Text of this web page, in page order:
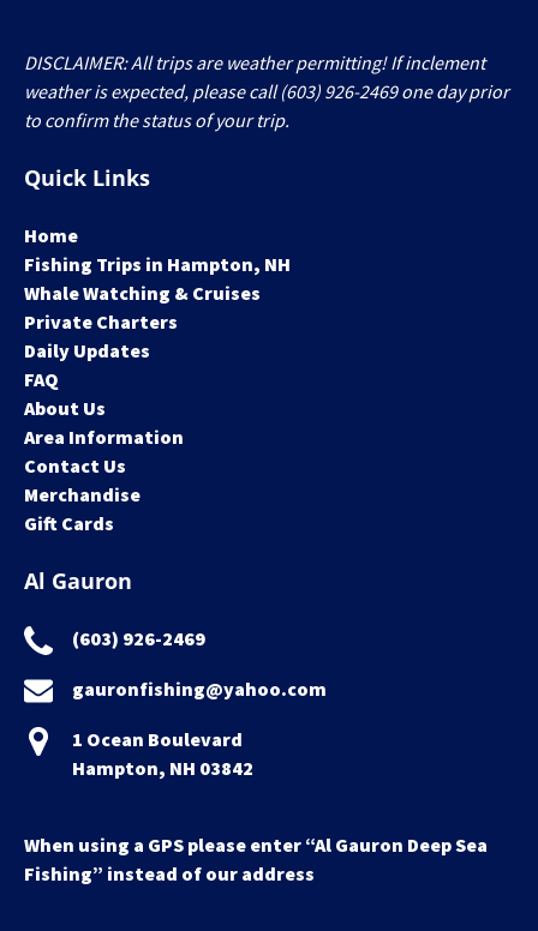
DISCLAIMER: All trips are weather permitting! If inclement
weather is expected, please call (603) 926-2469 one day prior
to confirm the status of your trip.
Quick Links
Home
Fishing Trips in Hampton, NH
Whale Watching & Cruises
Private Charters
Daily Updates
FAQ
About Us
Area Information
Contact Us
Merchandise
Gift Cards
Al Gauron
(603) 926-2469
gauronfishing@yahoo.com
1 Ocean Boulevard
Hampton, NH 03842
When using a GPS please enter “Al Gauron Deep Sea
Fishing” instead of our address